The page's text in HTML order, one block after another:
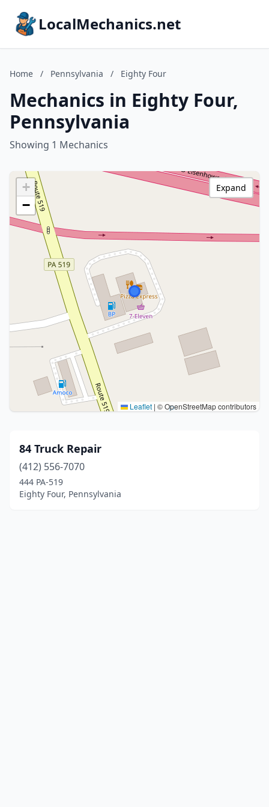
LocalMechanics.net
Home / Pennsylvania / Eighty Four
Mechanics in Eighty Four,
Pennsylvania
Showing 1 Mechanics
+
−
Leaflet | © OpenStreetMap contributors
Expand
84 Truck Repair
(412) 556-7070
444 PA-519
Eighty Four, Pennsylvania